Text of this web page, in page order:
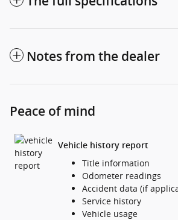
Notes from the dealer
Peace of mind
Vehicle history report
Title information
Odometer readings
Accident data (if
Service history
Vehicle usage